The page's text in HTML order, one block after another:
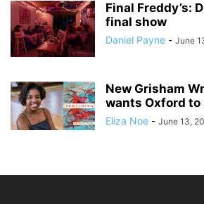
Final Freddy’s:
final show
Daniel Payne - June
New Grisham
wants Oxford to
Eliza Noe - June 13,